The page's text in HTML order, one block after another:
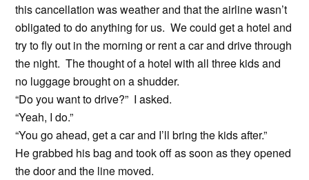
this cancellation was weather and that the airline wasn’t
obligated to do anything for us. We could get a hotel and
try to fly out in the morning or rent a car and drive through
the night. The thought of a hotel with all three kids and
no luggage brought on a shudder.
“Do you want to drive?” I asked.
“Yeah, I do.”
“You go ahead, get a car and I’ll bring the kids after.”
He grabbed his bag and took off as soon as they opened
the door and the line moved.